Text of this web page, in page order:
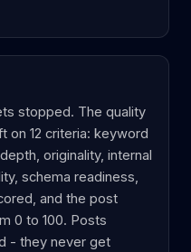
stopped. The quality
on 12 criteria: keyword
originality, internal
schema readiness,
and the post
0 to 100. Posts
- they never get